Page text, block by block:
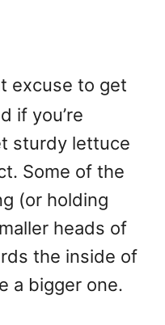
excuse to get
if you’re
sturdy lettuce
Some of the
(or holding
heads of
the inside of
a bigger one.